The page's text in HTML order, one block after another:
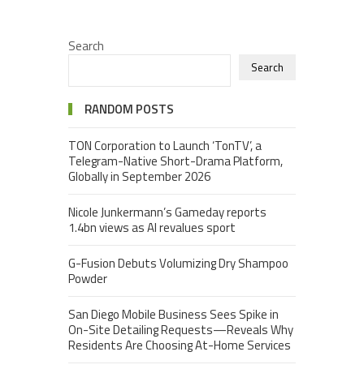
Search
Search
RANDOM POSTS
TON Corporation to Launch ‘TonTV’, a
Telegram-Native Short-Drama Platform,
Globally in September 2026
Nicole Junkermann’s Gameday reports
1.4bn views as AI revalues sport
G-Fusion Debuts Volumizing Dry Shampoo
Powder
San Diego Mobile Business Sees Spike in
On-Site Detailing Requests—Reveals Why
Residents Are Choosing At-Home Services